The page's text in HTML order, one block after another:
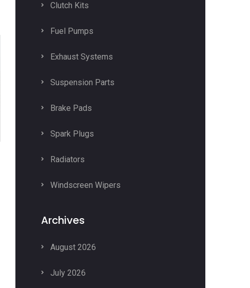
Clutch Kits
Fuel Pumps
Exhaust Systems
Suspension Parts
Brake Pads
Spark Plugs
Radiators
Windscreen Wipers
Archives
August 2026
July 2026